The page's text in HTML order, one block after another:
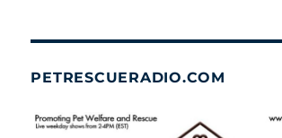
PETRESCUERADIO.COM